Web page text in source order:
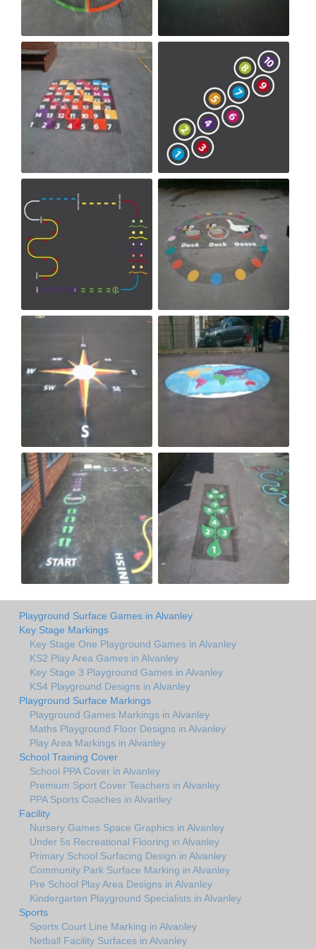
Playground Surface Games in Alvanley
Key Stage Markings
Key Stage One Playground Games in Alvanley
KS2 Play Area Games in Alvanley
Key Stage 3 Playground Games in Alvanley
KS4 Playground Designs in Alvanley
Playground Surface Markings
Playground Games Markings in Alvanley
Maths Playground Floor Designs in Alvanley
Play Area Markings in Alvanley
School Training Cover
School PPA Cover in Alvanley
Premium Sport Cover Teachers in Alvanley
PPA Sports Coaches in Alvanley
Facility
Nursery Games Space Graphics in Alvanley
Under 5s Recreational Flooring in Alvanley
Primary School Surfacing Design in Alvanley
Community Park Surface Marking in Alvanley
Pre School Play Area Designs in Alvanley
Kindergarten Playground Specialists in Alvanley
Sports
Sports Court Line Marking in Alvanley
Netball Facility Surfaces in Alvanley